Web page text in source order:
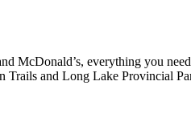
McDonald’s, everything you
Trails and Long Lake Provincial